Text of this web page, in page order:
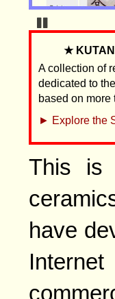
★
A collection of
dedicated to
based on more
► Explore the
This is
have